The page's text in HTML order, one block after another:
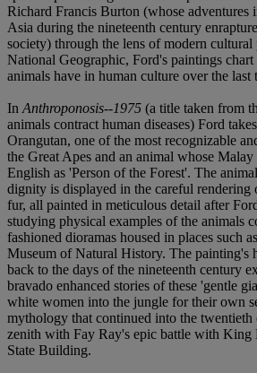
Richard Francis Burton (whose adventures
Asia during the nineteenth century
society) through the lens of modern cultural
National Geographic, Ford's paintings
animals have in human culture over the last
In Anthroponosis--1975 (a title taken from
animals contract human diseases) Ford
Orangutan, one of the most recognizable
the Great Apes and an animal whose Malay
English as 'Person of the Forest'. The
dignity is displayed in the careful rendering
fur, all painted in meticulous detail after
studying physical examples of the animals
fashioned dioramas housed in places such
Museum of Natural History. The painting's
back to the days of the nineteenth century
bravado enhanced stories of these 'gentle
white women into the jungle for their own
mythology that continued into the twentieth
zenith with Fay Ray's epic battle with King
State Building.